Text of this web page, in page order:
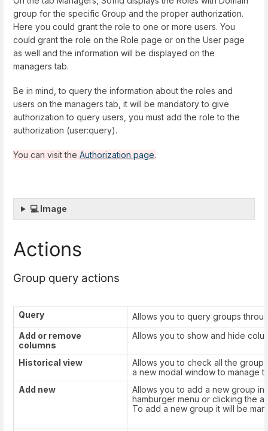
group for the specific Group and the proper authorization.
Here you could grant the role to one or more users. You
could grant the role on the Role page or on the User page
as well and the information will be displayed on the
managers tab.
Be in mind, to query the information about the roles and
users on the managers tab, it will be mandatory to give
authorization to query users, you must add the role to the
authorization (user:query).
You can visit the Authorization page.
💻 Image
Actions
Group query actions
Query
Allows you to query groups
Add or remove
columns
Allows you to show and hide
Historical view
Allows you to check all the
a new modal window to manage
Add new
Allows you to add a new group in
hamburger menu or clicking the
To add a new group it will be